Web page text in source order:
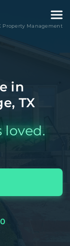
Property Management
in
TX
loved.